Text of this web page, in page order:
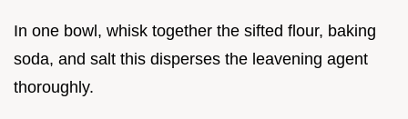
In one bowl, whisk together the sifted flour, baking
soda, and salt this disperses the leavening agent
thoroughly.